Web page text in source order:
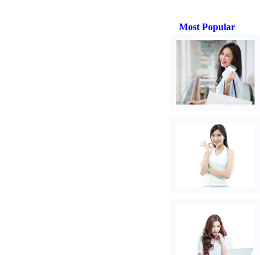
Most Popular